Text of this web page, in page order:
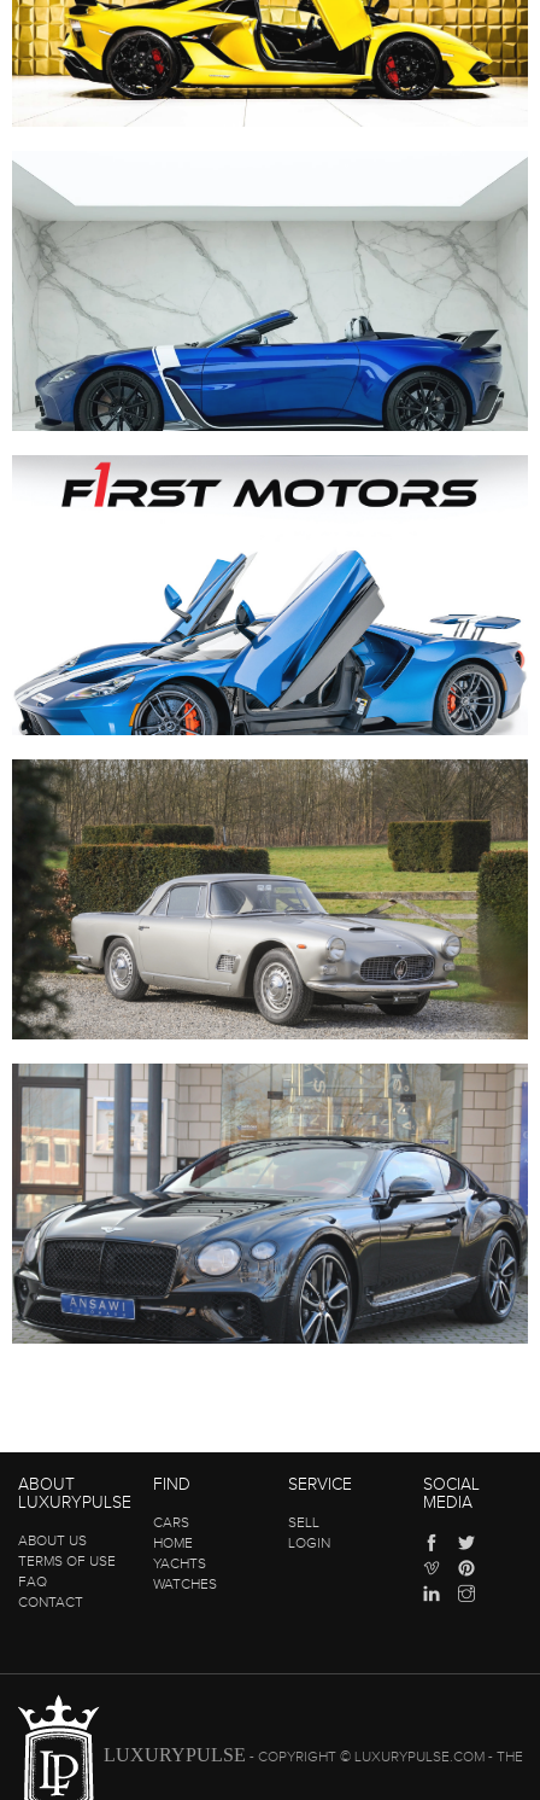
ABOUT
LUXURYPULSE
ABOUT US
TERMS OF USE
FAQ
CONTACT
FIND
CARS
HOME
YACHTS
WATCHES
SERVICE
SELL
LOGIN
SOCIAL
MEDIA
LUXURYPULSE - COPYRIGHT © LUXURYPULSE.COM - THE